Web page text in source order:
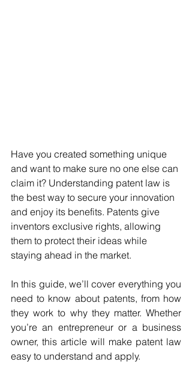
Have you created something unique
and want to make sure no one else can
claim it? Understanding patent law is
the best way to secure your innovation
and enjoy its benefits. Patents give
inventors exclusive rights, allowing
them to protect their ideas while
staying ahead in the market.
In this guide, we’ll cover everything you
need to know about patents, from how
they work to why they matter. Whether
you’re an entrepreneur or a business
owner, this article will make patent law
easy to understand and apply.